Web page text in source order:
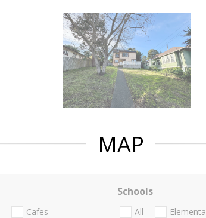
MAP
Cafes
Schools
All